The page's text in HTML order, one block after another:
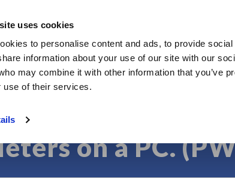
uses cookies
to personalise content and ads, to provide
information about your use of our site with our
may combine it with other information that you’ve
use of their services.
Products
recorded
on a PC.